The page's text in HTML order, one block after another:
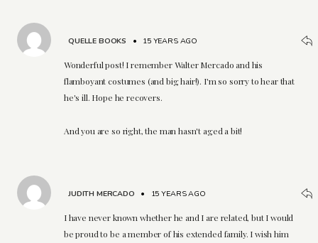
QUELLE BOOKS • 15 YEARS AGO
Wonderful post! I remember Walter Mercado and his
flamboyant costumes (and big hair!). I'm so sorry to hear that
he's ill. Hope he recovers.
And you are so right, the man hasn't aged a bit!
JUDITH MERCADO • 15 YEARS AGO
I have never known whether he and I are related, but I would
be proud to be a member of his extended family. I wish him